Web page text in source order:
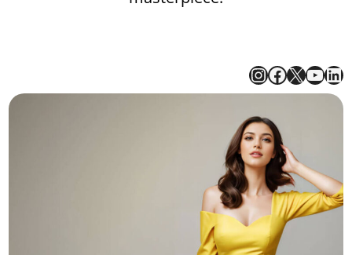
Instagram for Rezience
Facebook
X